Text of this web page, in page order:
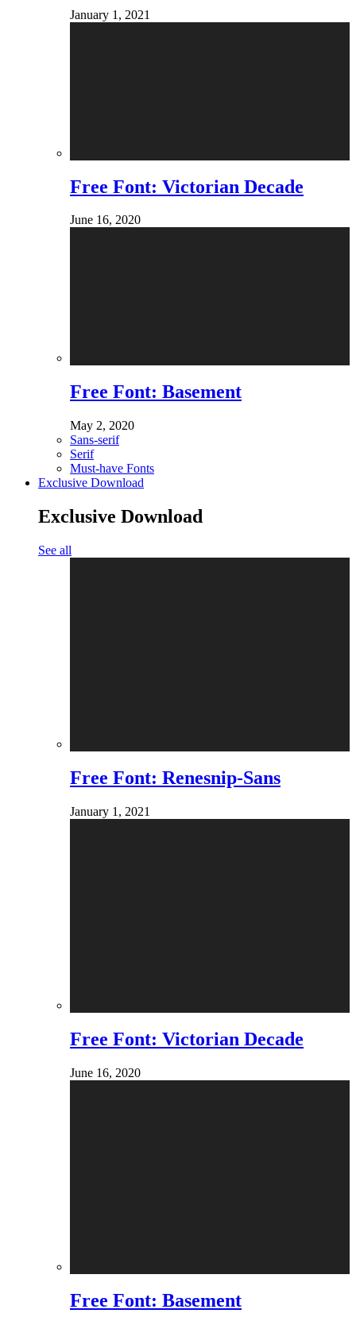
January 1, 2021
Free Font: Victorian Decade
June 16, 2020
Free Font: Basement
May 2, 2020
Sans-serif
Serif
Must-have Fonts
Exclusive Download
Exclusive Download
See all
Free Font: Renesnip-Sans
January 1, 2021
Free Font: Victorian Decade
June 16, 2020
Free Font: Basement